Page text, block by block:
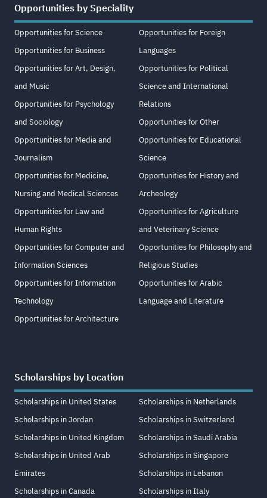
Opportunities by Speciality
Opportunities for Science
Opportunities for Business
Opportunities for Art, Design,
and Music
Opportunities for Psychology
and Sociology
Opportunities for Media and
Journalism
Opportunities for Medicine,
Nursing and Medical Sciences
Opportunities for Law and
Human Rights
Opportunities for Computer and
Information Sciences
Opportunities for Information
Technology
Opportunities for Architecture
Opportunities for Foreign
Languages
Opportunities for Political
Science and International
Relations
Opportunities for Other
Opportunities for Educational
Science
Opportunities for History and
Archeology
Opportunities for Agriculture
and Veterinary Science
Opportunities for Philosophy and
Religious Studies
Opportunities for Arabic
Language and Literature
Scholarships by Location
Scholarships in United States
Scholarships in Jordan
Scholarships in United Kingdom
Scholarships in United Arab
Emirates
Scholarships in Canada
Scholarships in Netherlands
Scholarships in Switzerland
Scholarships in Saudi Arabia
Scholarships in Singapore
Scholarships in Lebanon
Scholarships in Italy